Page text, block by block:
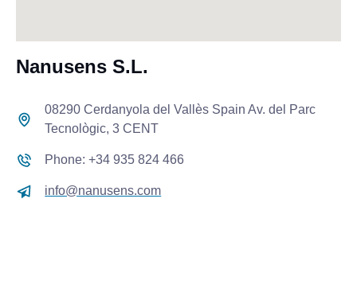
Nanusens S.L.
08290 Cerdanyola del Vallès Spain Av. del Parc
Tecnològic, 3 CENT
Phone: +34 935 824 466
info@nanusens.com